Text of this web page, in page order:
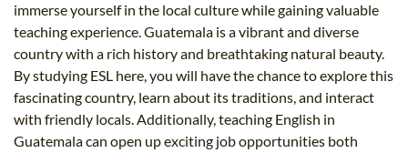
immerse yourself in the local culture while gaining valuable
teaching experience. Guatemala is a vibrant and diverse
country with a rich history and breathtaking natural beauty.
By studying ESL here, you will have the chance to explore this
fascinating country, learn about its traditions, and interact
with friendly locals. Additionally, teaching English in
Guatemala can open up exciting job opportunities both